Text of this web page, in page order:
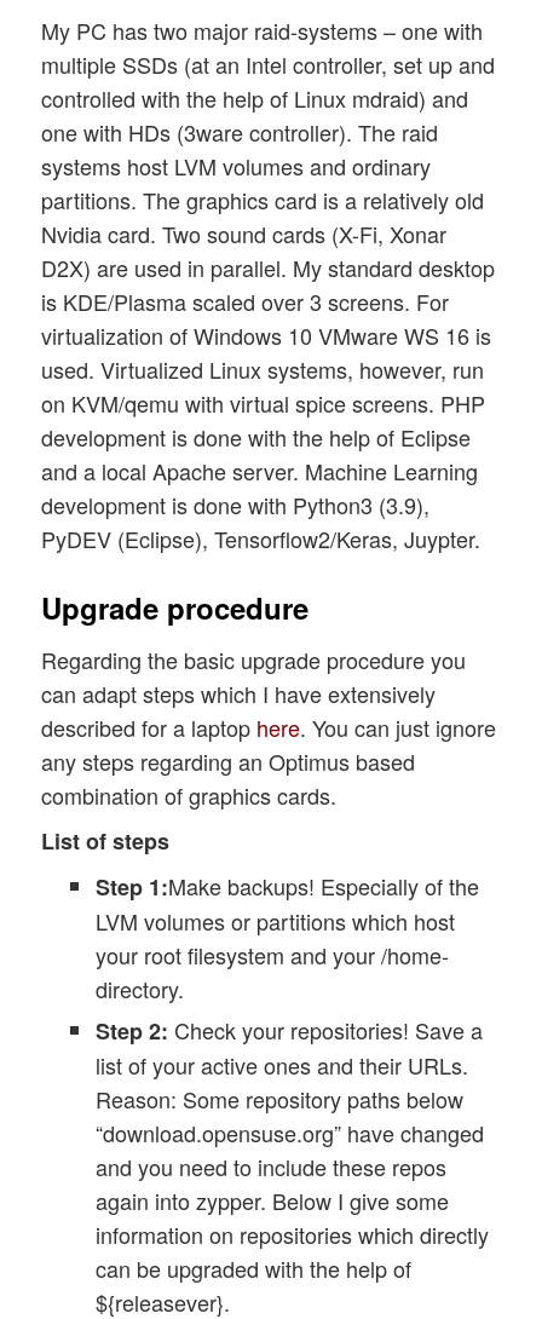
My PC has two major raid-systems – one with
multiple SSDs (at an Intel controller, set up and
controlled with the help of Linux mdraid) and
one with HDs (3ware controller). The raid
systems host LVM volumes and ordinary
partitions. The graphics card is a relatively old
Nvidia card. Two sound cards (X-Fi, Xonar
D2X) are used in parallel. My standard desktop
is KDE/Plasma scaled over 3 screens. For
virtualization of Windows 10 VMware WS 16 is
used. Virtualized Linux systems, however, run
on KVM/qemu with virtual spice screens. PHP
development is done with the help of Eclipse
and a local Apache server. Machine Learning
development is done with Python3 (3.9),
PyDEV (Eclipse), Tensorflow2/Keras, Juypter.
Upgrade procedure
Regarding the basic upgrade procedure you
can adapt steps which I have extensively
described for a laptop here. You can just ignore
any steps regarding an Optimus based
combination of graphics cards.
List of steps
Step 1:Make backups! Especially of the
LVM volumes or partitions which host
your root filesystem and your /home-
directory.
Step 2: Check your repositories! Save a
list of your active ones and their URLs.
Reason: Some repository paths below
“download.opensuse.org” have changed
and you need to include these repos
again into zypper. Below I give some
information on repositories which directly
can be upgraded with the help of
${releasever}.